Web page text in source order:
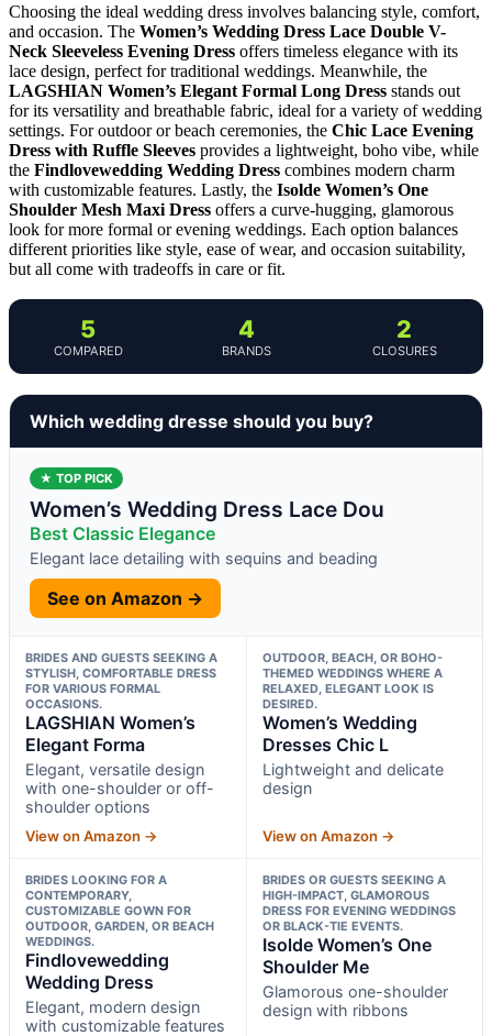
Choosing the ideal wedding dress involves balancing style, comfort,
and occasion. The Women’s Wedding Dress Lace Double V-
Neck Sleeveless Evening Dress offers timeless elegance with its
lace design, perfect for traditional weddings. Meanwhile, the
LAGSHIAN Women’s Elegant Formal Long Dress stands out
for its versatility and breathable fabric, ideal for a variety of wedding
settings. For outdoor or beach ceremonies, the Chic Lace Evening
Dress with Ruffle Sleeves provides a lightweight, boho vibe, while
the Findlovewedding Wedding Dress combines modern charm
with customizable features. Lastly, the Isolde Women’s One
Shoulder Mesh Maxi Dress offers a curve-hugging, glamorous
look for more formal or evening weddings. Each option balances
different priorities like style, ease of wear, and occasion suitability,
but all come with tradeoffs in care or fit.
5
COMPARED
4
BRANDS
2
CLOSURES
Which wedding dresse should you buy?
★ TOP PICK
Women’s Wedding Dress Lace Dou
Best Classic Elegance
Elegant lace detailing with sequins and beading
See on Amazon →
BRIDES AND GUESTS SEEKING A
STYLISH, COMFORTABLE DRESS
FOR VARIOUS FORMAL
OCCASIONS.
LAGSHIAN Women’s
Elegant Forma
Elegant, versatile design
with one-shoulder or off-
shoulder options
View on Amazon →
OUTDOOR, BEACH, OR BOHO-
THEMED WEDDINGS WHERE A
RELAXED, ELEGANT LOOK IS
DESIRED.
Women’s Wedding
Dresses Chic L
Lightweight and delicate
design
View on Amazon →
BRIDES LOOKING FOR A
CONTEMPORARY,
CUSTOMIZABLE GOWN FOR
OUTDOOR, GARDEN, OR BEACH
WEDDINGS.
Findlovewedding
Wedding Dress
Elegant, modern design
with customizable features
BRIDES OR GUESTS SEEKING A
HIGH-IMPACT, GLAMOROUS
DRESS FOR EVENING WEDDINGS
OR BLACK-TIE EVENTS.
Isolde Women’s One
Shoulder Me
Glamorous one-shoulder
design with ribbons